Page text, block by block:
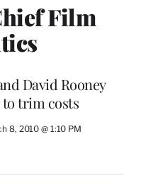
Film
David Rooney
to trim costs
8, 2010 @ 1:10 PM